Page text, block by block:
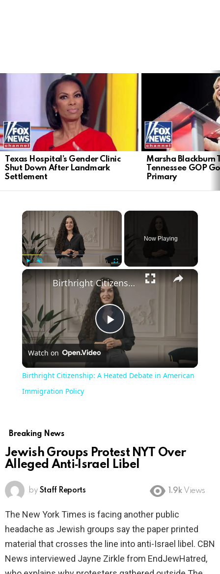
Texas Hospital’s Gender Clinic
Shut Down After Landmark
Settlement
Marsha Blackburn
Tennessee GOP
Primary
×
Now Playing
×
Play
Video
Birthright Citizenship: A Heated Debate in American Immigration Policy
Watch on
Birthright Citizenship: A Heated Debate in American
Immigration Policy
Breaking News
Jewish Groups Protest NYT Over
Alleged Anti‑Israel Libel
by Staff Reports 1.9k Views
The New York Times is facing another public
headache as Jewish groups say the paper printed
material that crosses the line into anti-Israel libel. CBN
News interviewed Jayne Zirkle from EndJewHatred,